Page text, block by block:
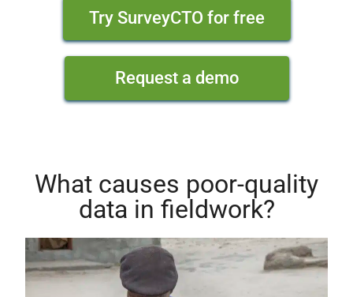
Try SurveyCTO for free
Request a demo
What causes poor-quality
data in fieldwork?